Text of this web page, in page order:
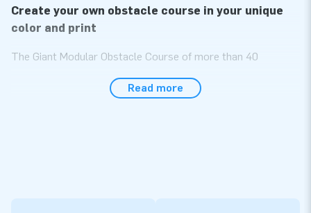
Create your own obstacle course in your unique
color and print
The Giant Modular Obstacle Course of more than 40
assortment! The obstacle course is specially designed to be
Read more